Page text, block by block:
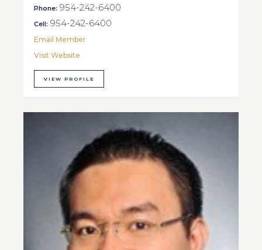
Phone: 954-242-6400
Cell: 954-242-6400
Email Member
Visit Website
VIEW PROFILE